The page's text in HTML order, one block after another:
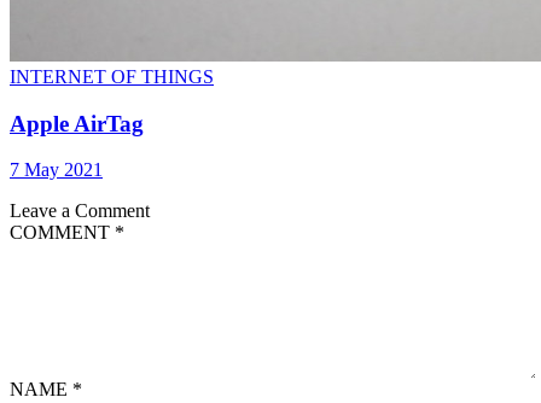
INTERNET OF THINGS
Apple AirTag
7 May 2021
Leave a Comment
COMMENT *
NAME *